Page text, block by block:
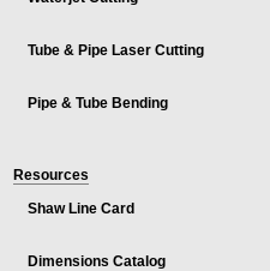
Tube & Pipe Laser Cutting
Pipe & Tube Bending
Resources
Shaw Line Card
Dimensions Catalog